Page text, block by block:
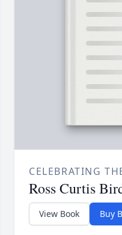
CELEBRATING
Ross Curtis
View Book Buy